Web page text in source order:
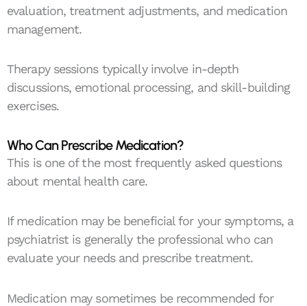
evaluation, treatment adjustments, and medication
management.
Therapy sessions typically involve in-depth
discussions, emotional processing, and skill-building
exercises.
Who Can Prescribe Medication?
This is one of the most frequently asked questions
about mental health care.
If medication may be beneficial for your symptoms, a
psychiatrist is generally the professional who can
evaluate your needs and prescribe treatment.
Medication may sometimes be recommended for